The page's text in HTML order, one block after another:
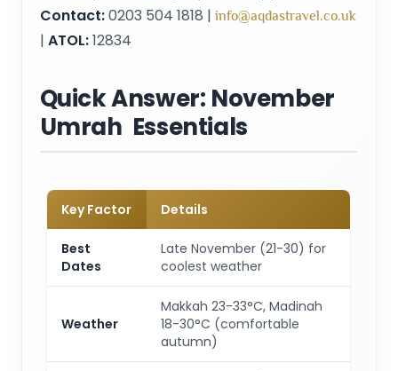
Contact:0203 504 1818 | info@aqdastravel.co.uk
| ATOL:12834
Quick Answer: November
Umrah Essentials
Key Factor Details
Best
Dates
Late November (21-30) for
coolest weather
Weather
Makkah 23-33°C, Madinah
18-30°C (comfortable
autumn)